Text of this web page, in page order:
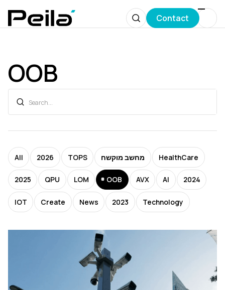
Contact
OOB
All 2026 TOPS מחשב מוקשח HealthCare
2025 QPU LOM OOB AVX AI 2024
IOT Create News 2023 Technology